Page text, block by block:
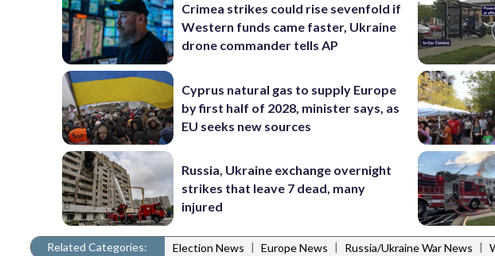
Crimea strikes could rise sevenfold if
Western funds came faster, Ukraine
drone commander tells AP
Cyprus natural gas to supply Europe
by first half of 2028, minister says, as
EU seeks new sources
Russia, Ukraine exchange overnight
strikes that leave 7 dead, many
injured
Related Categories: Election News | Europe News | Russia/Ukraine War News |